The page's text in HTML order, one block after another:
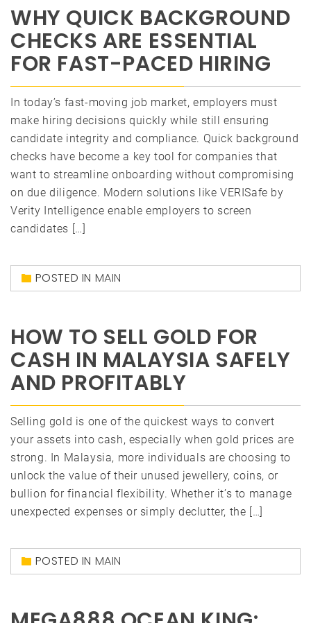
WHY QUICK BACKGROUND
CHECKS ARE ESSENTIAL
FOR FAST-PACED HIRING
In today’s fast-moving job market, employers must
make hiring decisions quickly while still ensuring
candidate integrity and compliance. Quick background
checks have become a key tool for companies that
want to streamline onboarding without compromising
on due diligence. Modern solutions like VERISafe by
Verity Intelligence enable employers to screen
candidates […]
POSTED IN MAIN
HOW TO SELL GOLD FOR
CASH IN MALAYSIA SAFELY
AND PROFITABLY
Selling gold is one of the quickest ways to convert
your assets into cash, especially when gold prices are
strong. In Malaysia, more individuals are choosing to
unlock the value of their unused jewellery, coins, or
bullion for financial flexibility. Whether it’s to manage
unexpected expenses or simply declutter, the […]
POSTED IN MAIN